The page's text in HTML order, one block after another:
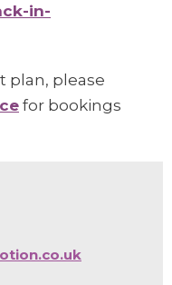
in-
plan, please
for bookings